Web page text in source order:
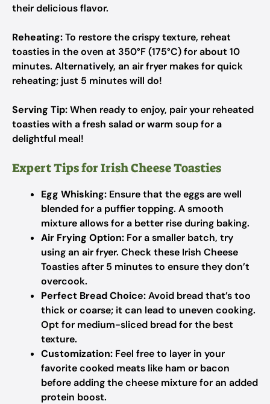
their delicious flavor.
Reheating:To restore the crispy texture, reheat
toasties in the oven at 350°F (175°C) for about 10
minutes. Alternatively, an air fryer makes for quick
reheating; just 5 minutes will do!
Serving Tip:When ready to enjoy, pair your reheated
toasties with a fresh salad or warm soup for a
delightful meal!
Expert Tips for Irish Cheese Toasties
Egg Whisking: Ensure that the eggs are well
blended for a puffier topping. A smooth
mixture allows for a better rise during baking.
Air Frying Option: For a smaller batch, try
using an air fryer. Check these Irish Cheese
Toasties after 5 minutes to ensure they don’t
overcook.
Perfect Bread Choice:Avoid bread that’s too
thick or coarse; it can lead to uneven cooking.
Opt for medium-sliced bread for the best
texture.
Customization: Feel free to layer in your
favorite cooked meats like ham or bacon
before adding the cheese mixture for an added
protein boost.